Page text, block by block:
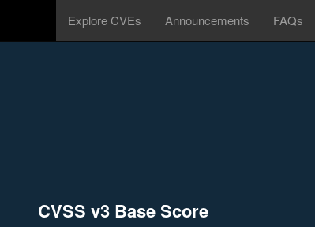
Explore CVEs Announcements FAQs
CVSS v3 Base Score